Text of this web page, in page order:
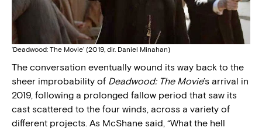
‘Deadwood: The Movie’ (2019, dir. Daniel Minahan)
The conversation eventually wound its way back to the
sheer improbability of Deadwood: The Movie’s arrival in
2019, following a prolonged fallow period that saw its
cast scattered to the four winds, across a variety of
different projects. As McShane said, “What the hell